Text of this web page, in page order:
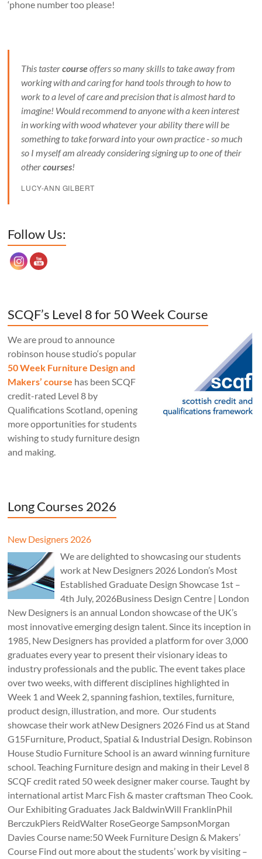
‘phone number too please!
This tastercourseoffers so many skills to take away from
working with and caring for hand tools through to how to
work to a level of care and precision that is almost hard to
imagine! Would recommend to anyone with a keen interest
in working with wood whatever your ability there will be
something to take forward into your own practice - so much
so I myself am already considering signing up to one of their
othercourses!
LUCY-ANN GILBERT
Follow Us:
SCQF’s Level 8 for 50 Week Course
We are proud to announce
robinson house studio‘s popular
50 Week Furniture Design and
Makers’ course has been SCQF
credit-rated Level 8 by
Qualifications Scotland, opening
more opportunities for students
wishing to study furniture design
and making.
Long Courses 2026
New Designers 2026
We are delighted to showcasing our students
work at New Designers 2026 London’s Most
Established Graduate Design Showcase 1st –
4th July, 2026Business Design Centre | London
New Designers is an annual London showcase of the UK’s
most innovative emerging design talent. Since its inception in
1985, New Designers has provided a platform for over 3,000
graduates every year to present their visionary ideas to
industry professionals and the public. The event takes place
over two weeks, with different disciplines highlighted in
Week 1 and Week 2, spanning fashion, textiles, furniture,
product design, illustration, and more. Our students
showcase their work atNew Designers 2026 Find us at Stand
G15Furniture, Product, Spatial & Industrial Design. Robinson
House Studio Furniture School is an award winning furniture
school. Teaching Furniture design and making in their Level 8
SCQF credit rated 50 week designer maker course. Taught by
international artist Marc Fish & master craftsman Theo Cook.
Our Exhibiting Graduates Jack BaldwinWill FranklinPhil
BerczukPiers ReidWalter RoseGeorge SampsonMorgan
Davies Course name:50 Week Furniture Design & Makers’
Course Find out more about the students’ work by visiting –